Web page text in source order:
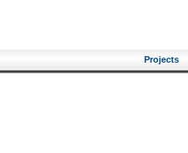
Projects